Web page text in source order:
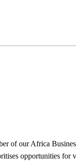
of our Africa
opportunities